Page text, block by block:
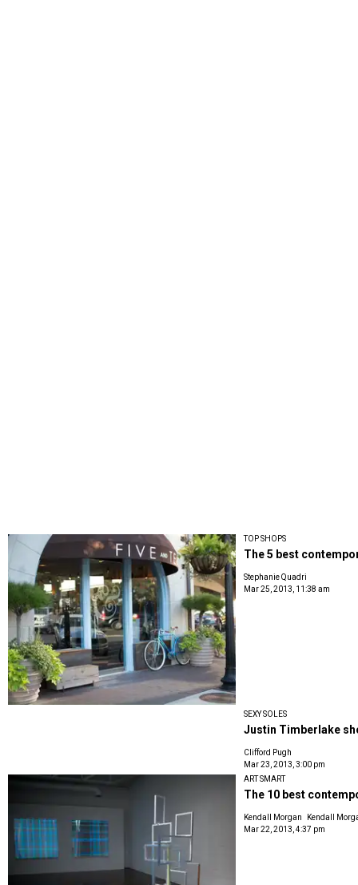
TOP SHOPS
The 5 best
Stephanie Quadri
Mar 25, 2013, 11:38 am
SEXY SOLES
Justin Timberlake
Clifford Pugh
Mar 23, 2013, 3:00 pm
ART SMART
The 10 best
Kendall Morgan
Kendall
Mar 22, 2013, 4:37 pm